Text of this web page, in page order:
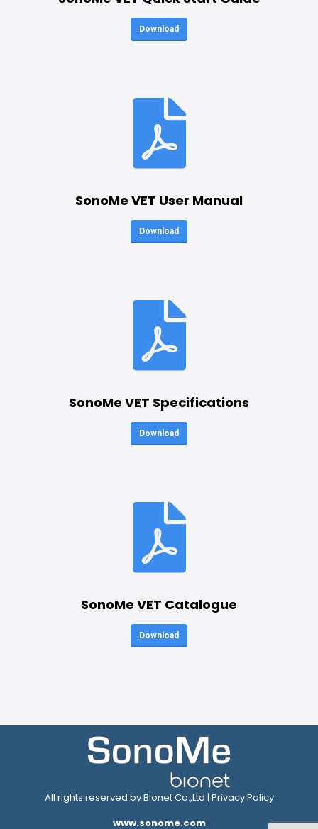
Download
SonoMe VET User Manual
Download
SonoMe VET Specifications
Download
SonoMe VET Catalogue
Download
All rights reserved by Bionet Co.,Ltd | Privacy Policy
www.sonome.com